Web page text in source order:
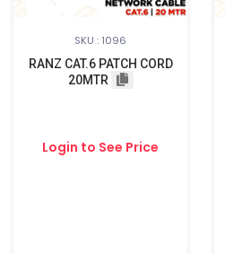
SKU : 1096
RANZ CAT.6 PATCH CORD
20MTR
Login to See Price